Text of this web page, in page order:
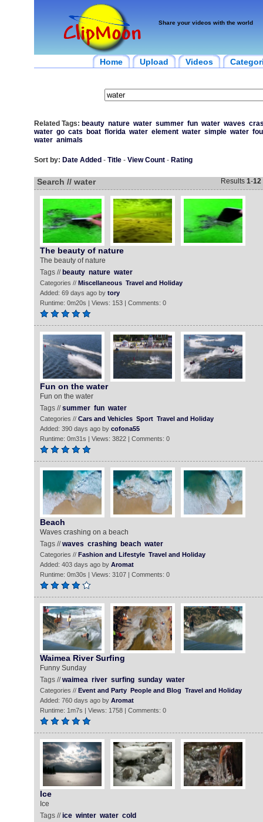
Share your videos with the world
Home Upload Videos
Related Tags: beauty nature water summer fun water waves
water go cats boat florida water element water simple water
water animals
Sort by: Date Added - Title- View Count- Rating
Search // water Results 1-12
The beauty of nature
The beauty of nature
Tags // beauty nature water
Categories // Miscellaneous Travel and Holiday
Added: 69 days ago by tory
Runtime: 0m20s | Views: 153 | Comments: 0
Fun on the water
Fun on the water
Tags //summer fun water
Categories // Cars and Vehicles Sport Travel and Holiday
Added: 390 days ago by cofona55
Runtime: 0m31s | Views: 3822 | Comments: 0
Beach
Waves crashing on a beach
Tags //waves crashing beach water
Categories // Fashion and Lifestyle Travel and Holiday
Added: 403 days ago by Aromat
Runtime: 0m30s | Views: 3107 | Comments: 0
Waimea River Surfing
Funny Sunday
Tags //waimea river surfing sunday water
Categories // Event and Party People and Blog Travel and Holiday
Added: 760 days ago by Aromat
Runtime: 1m7s | Views: 1758 | Comments: 0
Ice
Ice
Tags //ice winter water cold